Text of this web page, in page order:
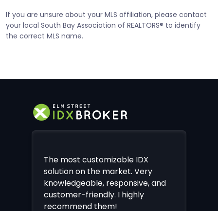
If you are unsure about your MLS affiliation, please contact
your local South Bay Association of REALTORS® to identify
the correct MLS name.
The most customizable IDX
solution on the market. Very
knowledgeable, responsive, and
customer-friendly. I highly
recommend them!